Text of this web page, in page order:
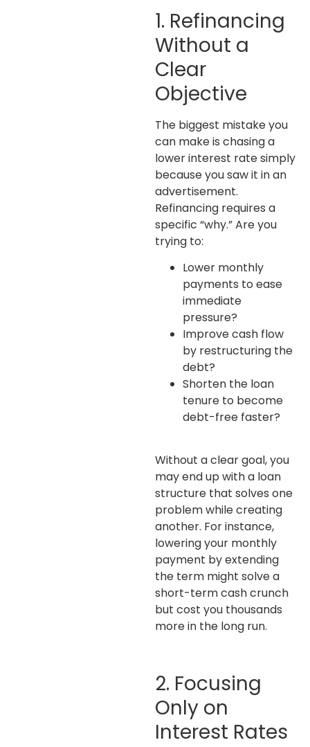
1. Refinancing
Without a
Clear
Objective
The biggest mistake you
can make is chasing a
lower interest rate simply
because you saw it in an
advertisement.
Refinancing requires a
specific “why.” Are you
trying to:
Lower monthly
payments to ease
immediate
pressure?
Improve cash flow
by restructuring the
debt?
Shorten the loan
tenure to become
debt-free faster?
Without a clear goal, you
may end up with a loan
structure that solves one
problem while creating
another. For instance,
lowering your monthly
payment by extending
the term might solve a
short-term cash crunch
but cost you thousands
more in the long run.
2. Focusing
Only on
Interest Rates